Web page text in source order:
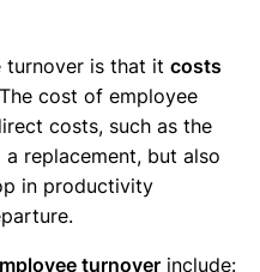
turnover is that it costs
cost of employee
costs, such as the
replacement, but also
in productivity
turnover include: